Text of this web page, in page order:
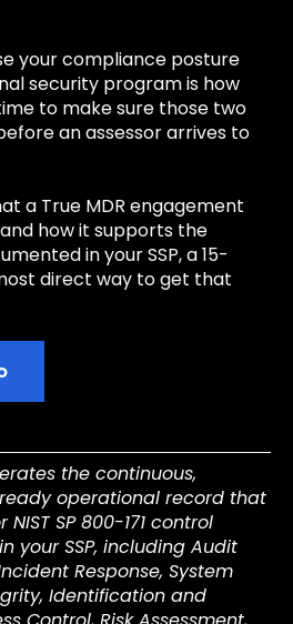
your compliance posture
security program is how
to make sure those two
an assessor arrives to
a True MDR engagement
how it supports the
in your SSP, a 15-
direct way to get that
the continuous,
operational record that
SP 800-171 control
your SSP, including Audit
Response, System
Identification and